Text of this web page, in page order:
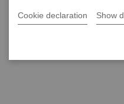
Cookie declaration Show
estimation of